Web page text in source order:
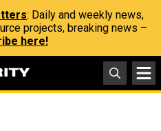
: Daily and weekly news,
projects, breaking news –
here!